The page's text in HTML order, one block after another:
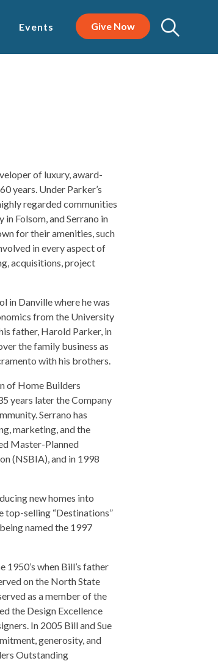
Events Give Now
of luxury, award-
years. Under Parker’s
regarded communities
Folsom, and Serrano in
for their amenities, such
in every aspect of
acquisitions, project
in Danville where he was
from the University
father, Harold Parker, in
the family business as
with his brothers.
of Home Builders
years later the Company
Serrano has
marketing, and the
Master-Planned
(NSBIA), and in 1998
new homes into
top-selling “Destinations”
named the 1997
when Bill’s father
on the North State
as a member of the
the Design Excellence
In 2005 Bill and Sue
generosity, and
Outstanding